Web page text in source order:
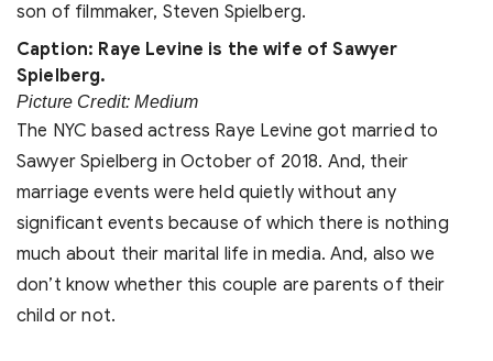
Caption: Raye Levine is the wife of Sawyer
Spielberg.
Picture Credit: Medium
The NYC based actress Raye Levine got married to
Sawyer Spielberg in October of 2018. And, their
marriage events were held quietly without any
significant events because of which there is nothing
much about their marital life in media. And, also we
don’t know whether this couple are parents of their
child or not.